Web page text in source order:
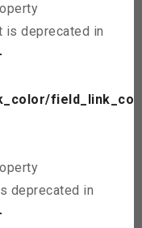
is deprecated in
field_link_col
deprecated in